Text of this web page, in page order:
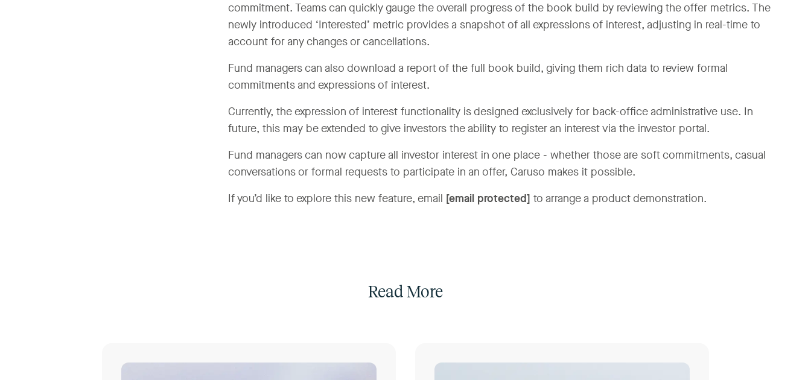
commitment. Teams can quickly gauge the overall progress of the book build by reviewing the offer metrics. The
newly introduced ‘Interested’ metric provides a snapshot of all expressions of interest, adjusting in real-time to
account for any changes or cancellations.
Fund managers can also download a report of the full book build, giving them rich data to review formal
commitments and expressions of interest.
Currently, the expression of interest functionality is designed exclusively for back-office administrative use. In
future, this may be extended to give investors the ability to register an interest via the investor portal.
Fund managers can now capture all investor interest in one place - whether those are soft commitments, casual
conversations or formal requests to participate in an offer, Caruso makes it possible.
If you’d like to explore this new feature, email [email protected] to arrange a product demonstration.
Read More